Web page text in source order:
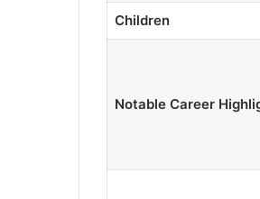
Children
Notable Career